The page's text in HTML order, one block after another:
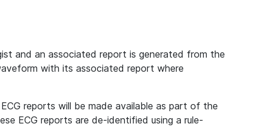
and an associated report is generated from the
with its associated report where
reports will be made available as part of the
ECG reports are de-identified using a rule-